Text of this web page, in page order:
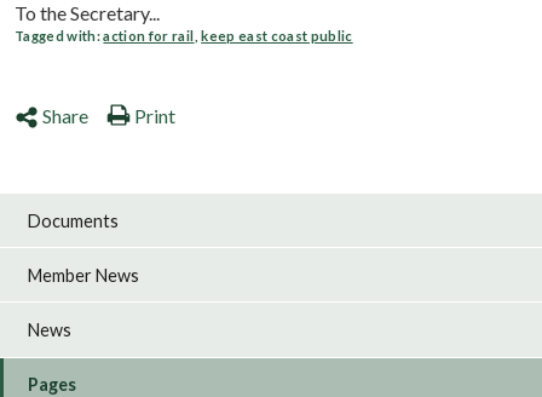
To the Secretary...
Tagged with:action for rail keep east coast public
Share Print
Documents
Member News
News
Pages